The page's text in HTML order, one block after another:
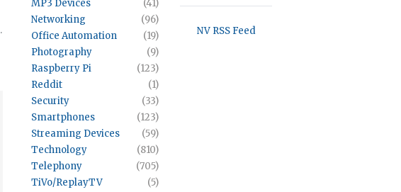
.
MP3 Devices
(41)
Networking
(96)
Office Automation
(19)
Photography
(9)
Raspberry Pi
(123)
Reddit
(1)
Security
(33)
Smartphones
(123)
Streaming Devices
(59)
Technology
(810)
Telephony
(705)
TiVo/ReplayTV
(5)
NV RSS Feed